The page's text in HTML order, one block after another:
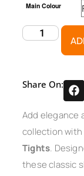
Main Colour
Share On:
Add elegance
collection with
Tights.
these classic